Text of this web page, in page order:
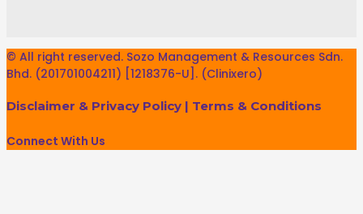
© All right reserved. Sozo Management & Resources Sdn.
Bhd. (201701004211) [1218376-U]. (Clinixero)
Disclaimer & Privacy Policy | Terms & Conditions
Connect With Us